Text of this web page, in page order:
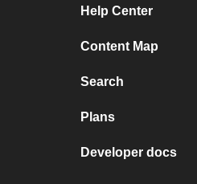
Help Center
Content Map
Search
Plans
Developer docs